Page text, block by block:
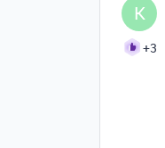
K
+3